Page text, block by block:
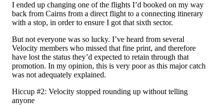
I ended up changing one of the flights I’d booked on my way
back from Cairns from a direct flight to a connecting itinerary
with a stop, in order to ensure I got that sixth sector.
But not everyone was so lucky. I’ve heard from several
Velocity members who missed that fine print, and therefore
have lost the status they’d expected to retain through that
promotion. In my opinion, this is very poor as this major catch
was not adequately explained.
Hiccup #2: Velocity stopped rounding up without telling
anyone